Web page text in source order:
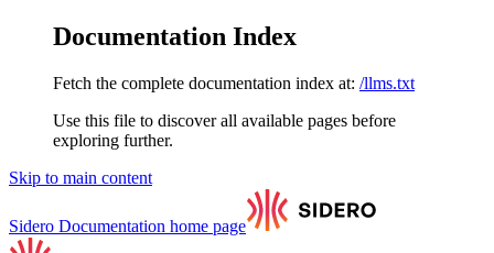
Documentation Index
Fetch the complete documentation index at: /llms.txt
Use this file to discover all available pages before
exploring further.
Skip to main content
Sidero Documentation home page